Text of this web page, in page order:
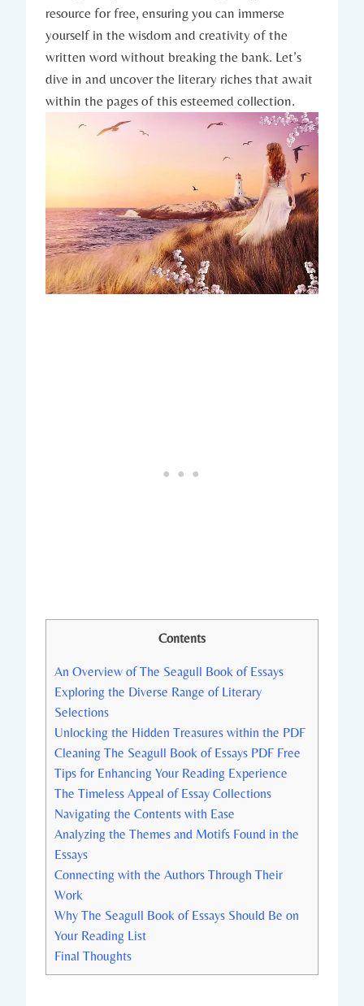
resource for free, ensuring you can immerse
yourself in the wisdom and creativity of the
written word without breaking the bank. Let’s
dive in and uncover the literary riches that await
within the pages of this esteemed collection.
Contents
An Overview of The Seagull Book of Essays
Exploring the Diverse Range of Literary
Selections
Unlocking the Hidden Treasures within the PDF
Cleaning The Seagull Book of Essays PDF Free
Tips for Enhancing Your Reading Experience
The Timeless Appeal of Essay Collections
Navigating the Contents with Ease
Analyzing the Themes and Motifs Found in the
Essays
Connecting with the Authors Through Their
Work
Why The Seagull Book of Essays Should Be on
Your Reading List
Final Thoughts